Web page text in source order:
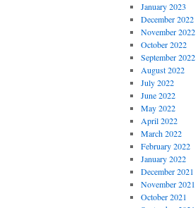
January 2023
December 2022
November 2022
October 2022
September 2022
August 2022
July 2022
June 2022
May 2022
April 2022
March 2022
February 2022
January 2022
December 2021
November 2021
October 2021